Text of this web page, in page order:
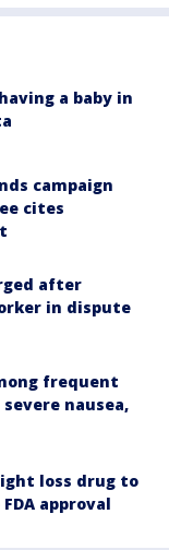
a baby in
campaign
cites
after
in dispute
frequent
nausea,
loss drug to
approval